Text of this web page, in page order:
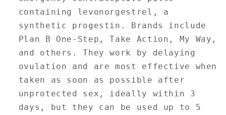
containing levonorgestrel, a
synthetic progestin. Brands include
Plan B One-Step, Take Action, My Way,
and others. They work by delaying
ovulation and are most effective when
taken as soon as possible after
unprotected sex, ideally within 3
days, but they can be used up to 5